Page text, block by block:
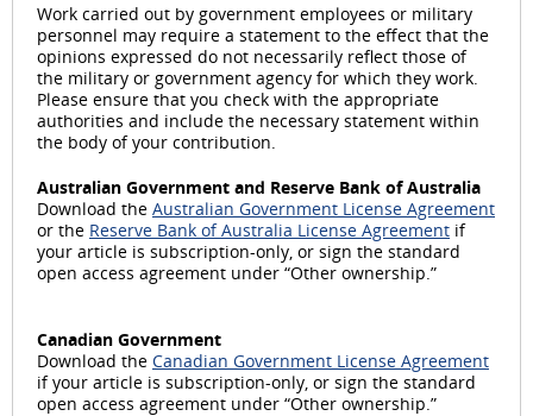
Work carried out by government employees or military
personnel may require a statement to the effect that the
opinions expressed do not necessarily reflect those of
the military or government agency for which they work.
Please ensure that you check with the appropriate
authorities and include the necessary statement within
the body of your contribution.
Australian Government and Reserve Bank of Australia
Download the Australian Government License Agreement
or the Reserve Bank of Australia License Agreement if
your article is subscription-only, or sign the standard
open access agreement under “Other ownership.”
Canadian Government
Download the Canadian Government License Agreement
if your article is subscription-only, or sign the standard
open access agreement under “Other ownership.”